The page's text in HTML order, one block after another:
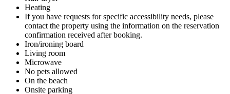
Heating
If you have requests for specific accessibility needs, please
contact the property using the information on the reservation
confirmation received after booking.
Iron/ironing board
Living room
Microwave
No pets allowed
On the beach
Onsite parking